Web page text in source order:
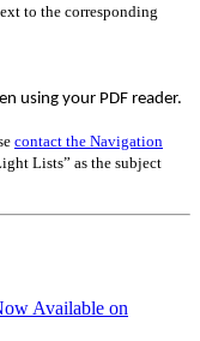
to the corresponding
using your PDF reader.
contact the Navigation
Lists” as the subject
Available on